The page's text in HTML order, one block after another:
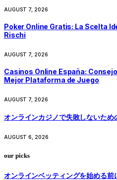
AUGUST 7, 2026
Poker Online Gratis: La Scelta
Rischi
AUGUST 7, 2026
Casinos Online España:
Mejor Plataforma de Juego
AUGUST 7, 2026
オンラインカジノで失敗しないため
AUGUST 6, 2026
our picks
オンラインベッティングを始める